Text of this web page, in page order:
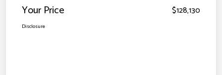
Your Price $128,130
Disclosure